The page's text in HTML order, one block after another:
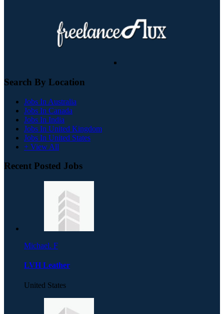
Search By Location
Jobs In Australia
Jobs In Canada
Jobs In India
Jobs In United Kingdom
Jobs In United States
+ View All
Recent Posted Jobs
Michael. F
LVH Leather
United States